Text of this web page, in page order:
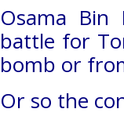
Osama
battle for
bomb or
Or so the